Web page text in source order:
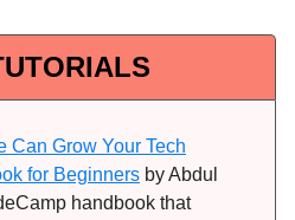
Can Grow Your Tech
for Beginners by Abdul
handbook that